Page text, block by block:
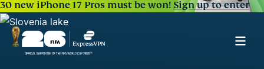
30 new iPhone 17 Pros must be won!Sign up to enter